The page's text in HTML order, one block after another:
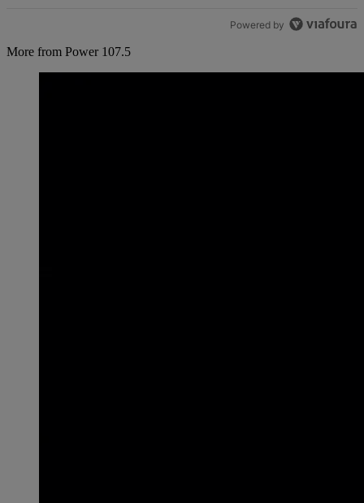
Powered by
More from Power 107.5